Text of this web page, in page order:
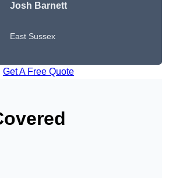
Josh Barnett
East Sussex
Get A Free Quote